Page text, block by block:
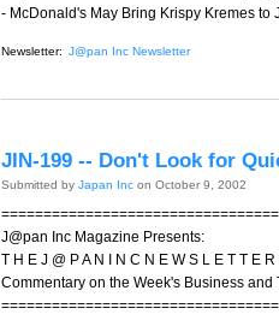
- McDonald's May Bring Krispy Kremes to
Newsletter: J@pan Inc Newsletter
JIN-199 -- Don't Look for
Submitted by Japan Inc on October 9, 2002
J@pan Inc Magazine Presents:
T H E J @ P A N I N C N E W S L E T T E R
Commentary on the Week's Business and